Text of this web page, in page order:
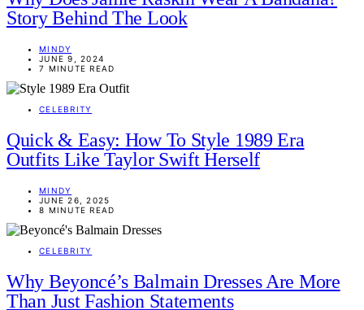
Story Behind The Look
MINDY
JUNE 9, 2024
7 MINUTE READ
CELEBRITY
Quick & Easy: How To Style 1989 Era
Outfits Like Taylor Swift Herself
MINDY
JUNE 26, 2025
8 MINUTE READ
CELEBRITY
Why Beyoncé’s Balmain Dresses Are More
Than Just Fashion Statements